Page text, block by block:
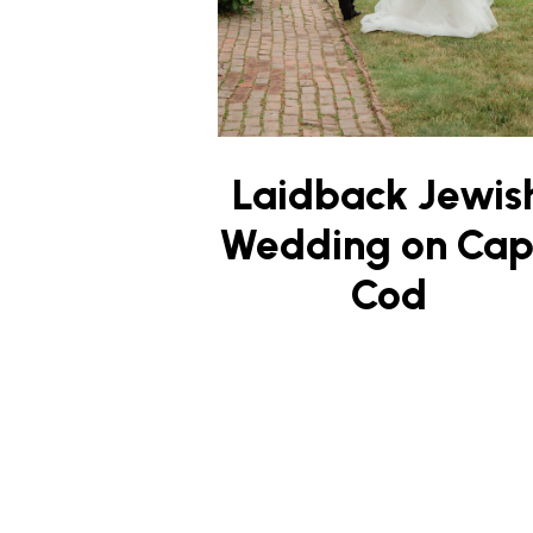
Laidback
Wedding on
Cod